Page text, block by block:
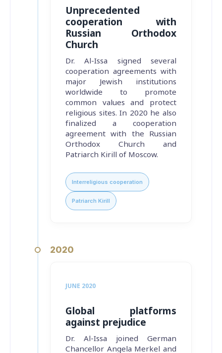
Unprecedented
cooperation with
Russian Orthodox
Church
Dr. Al-Issa signed several
cooperation agreements with
major Jewish institutions
worldwide to promote
common values and protect
religious sites. In 2020 he also
finalized a cooperation
agreement with the Russian
Orthodox Church and
Patriarch Kirill of Moscow.
Interreligious cooperation
Patriarch Kirill
2020
JUNE 2020
Global platforms
against prejudice
Dr. Al-Issa joined German
Chancellor Angela Merkel and